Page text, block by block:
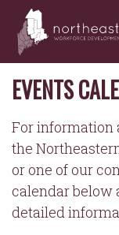
content
WORKFORCE
BOARD
EVENTS
For information
the
or one of our
calendar below
detailed